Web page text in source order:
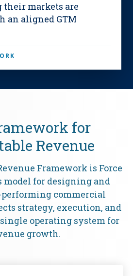
markets are
an aligned GTM
for
Revenue
Framework is Force
model for designing and
commercial
strategy, execution, and
operating system for
growth.